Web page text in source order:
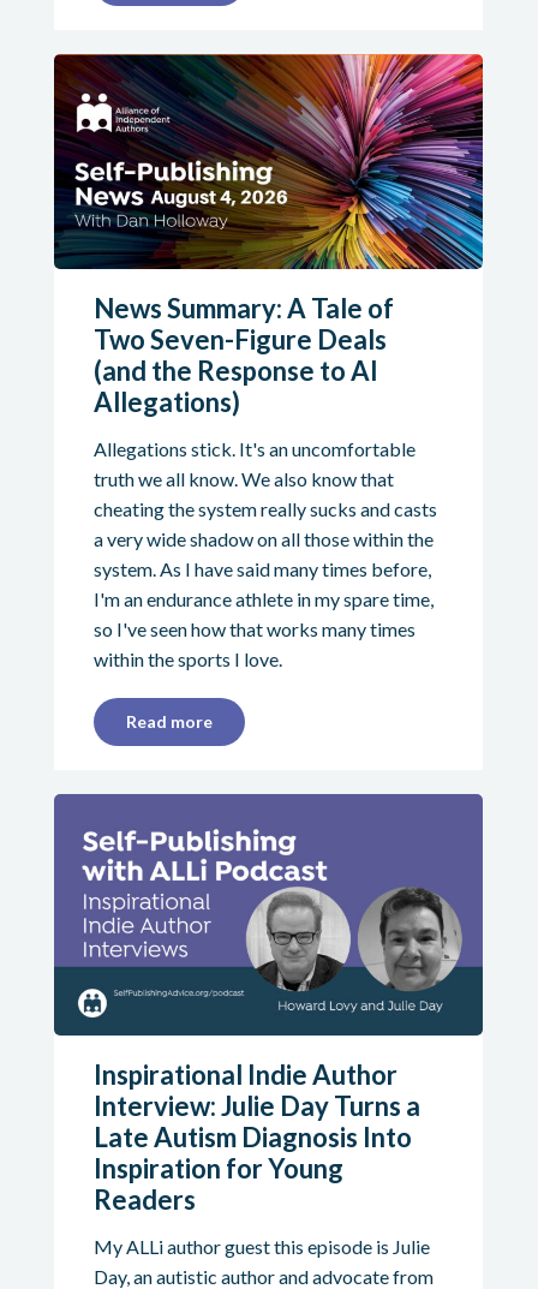
News Summary: A Tale of
Two Seven-Figure Deals
(and the Response to AI
Allegations)
Allegations stick. It's an uncomfortable
truth we all know. We also know that
cheating the system really sucks and casts
a very wide shadow on all those within the
system. As I have said many times before,
I'm an endurance athlete in my spare time,
so I've seen how that works many times
within the sports I love.
Read more
Inspirational Indie Author
Interview: Julie Day Turns a
Late Autism Diagnosis Into
Inspiration for Young
Readers
My ALLi author guest this episode is Julie
Day, an autistic author and advocate from